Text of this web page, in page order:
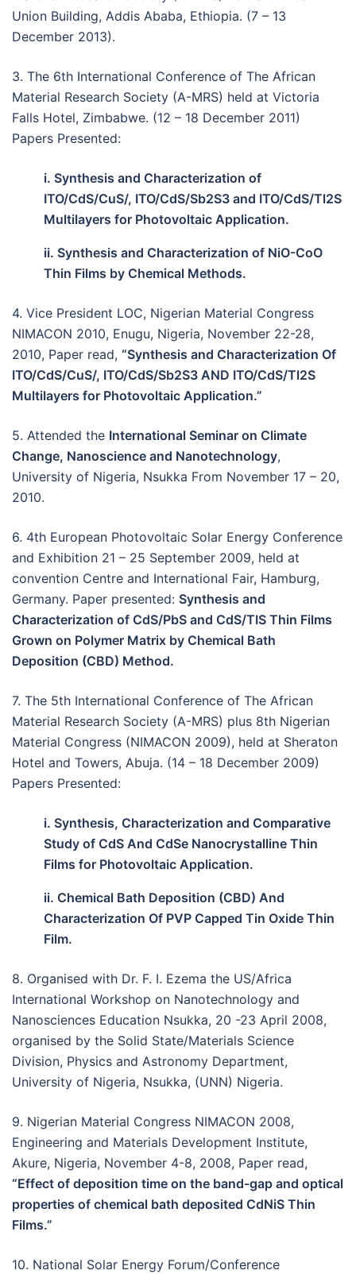
Union Building, Addis Ababa, Ethiopia. (7 – 13
December 2013).
3. The 6th International Conference of The African
Material Research Society (A-MRS) held at Victoria
Falls Hotel, Zimbabwe. (12 – 18 December 2011)
Papers Presented:
i. Synthesis and Characterization of
ITO/CdS/CuS/, ITO/CdS/Sb2S3 and ITO/CdS/Tl2S
Multilayers for Photovoltaic Application.
ii. Synthesis and Characterization of NiO-CoO
Thin Films by Chemical Methods.
4. Vice President LOC, Nigerian Material Congress
NIMACON 2010, Enugu, Nigeria, November 22-28,
2010, Paper read, “Synthesis and Characterization Of
ITO/CdS/CuS/, ITO/CdS/Sb2S3 AND ITO/CdS/Tl2S
Multilayers for Photovoltaic Application.”
5. Attended the International Seminar on Climate
Change, Nanoscience and Nanotechnology,
University of Nigeria, Nsukka From November 17 – 20,
2010.
6. 4th European Photovoltaic Solar Energy Conference
and Exhibition 21 – 25 September 2009, held at
convention Centre and International Fair, Hamburg,
Germany. Paper presented: Synthesis and
Characterization of CdS/PbS and CdS/TIS Thin Films
Grown on Polymer Matrix by Chemical Bath
Deposition (CBD) Method.
7. The 5th International Conference of The African
Material Research Society (A-MRS) plus 8th Nigerian
Material Congress (NIMACON 2009), held at Sheraton
Hotel and Towers, Abuja. (14 – 18 December 2009)
Papers Presented:
i. Synthesis, Characterization and Comparative
Study of CdS And CdSe Nanocrystalline Thin
Films for Photovoltaic Application.
ii. Chemical Bath Deposition (CBD) And
Characterization Of PVP Capped Tin Oxide Thin
Film.
8. Organised with Dr. F. I. Ezema the US/Africa
International Workshop on Nanotechnology and
Nanosciences Education Nsukka, 20 -23 April 2008,
organised by the Solid State/Materials Science
Division, Physics and Astronomy Department,
University of Nigeria, Nsukka, (UNN) Nigeria.
9. Nigerian Material Congress NIMACON 2008,
Engineering and Materials Development Institute,
Akure, Nigeria, November 4-8, 2008, Paper read,
“Effect of deposition time on the band-gap and optical
properties of chemical bath deposited CdNiS Thin
Films.”
10. National Solar Energy Forum/Conference